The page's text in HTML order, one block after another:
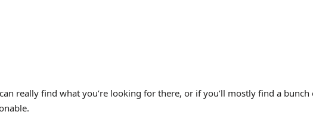
really find what you’re looking for there, or if you’ll mostly find a